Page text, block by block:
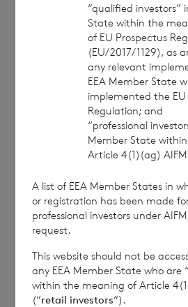
and distribution of this
further information, please
www.rns.com.
RNS may use your IP address to
with the terms and conditions, to
engage with the information
communication, and to share
anonymised basis with others as
commercial services. For further
personal data you provide us,
Policy.
“qualified
State within the
of EU Prospectus
(EU/2017/1129), as
any relevant
EEA Member State
implemented the EU
Regulation; and
“professional
Member State
Article 4(1)(ag)
A list of EEA Member States in
or registration has been made
professional investors under
request.
This website should not be
any EEA Member State who are
within the meaning of Article
(“retail investors“).